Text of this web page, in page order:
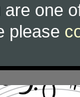
one
please